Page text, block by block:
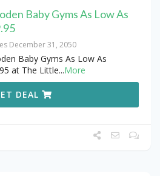
Baby Gyms As Low As
December 31, 2050
Baby Gyms As Low As
at The Little...More
DEAL